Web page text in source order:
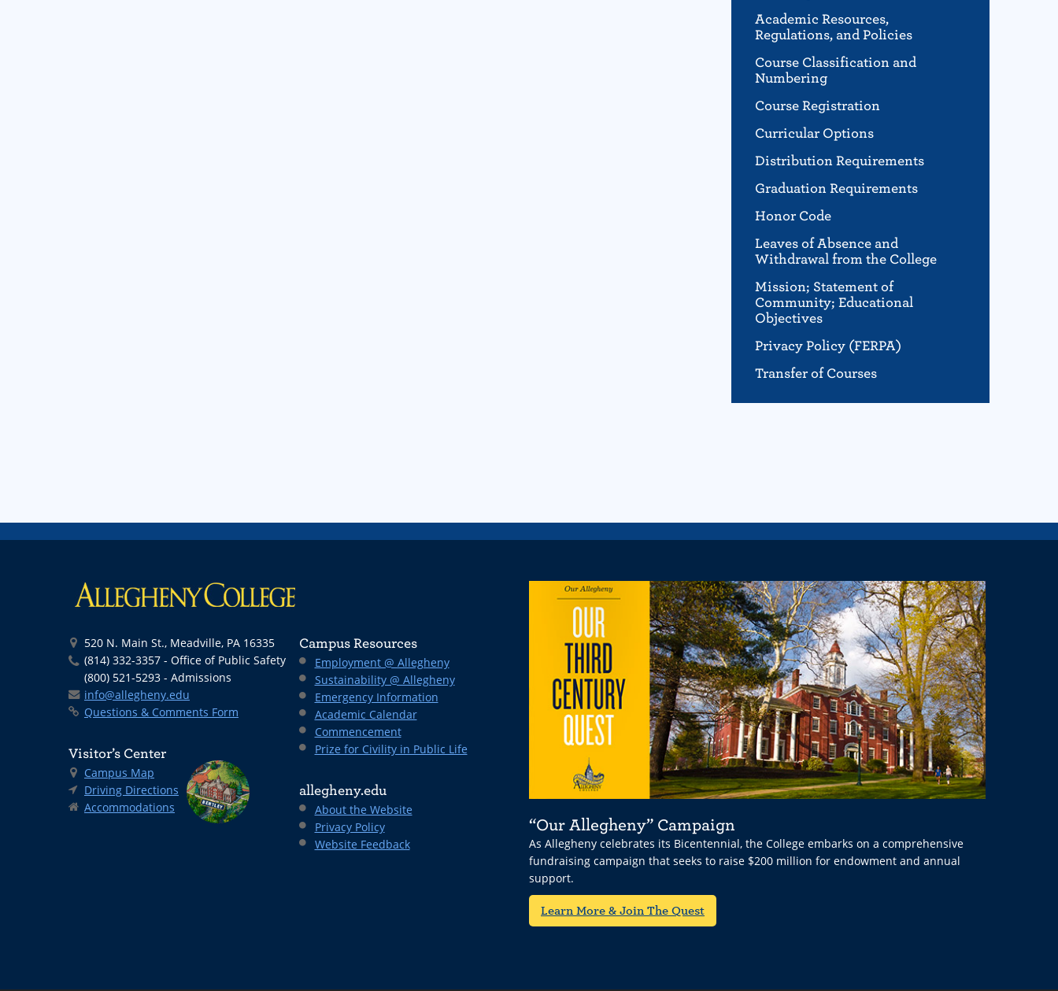
Academic Resources,
Regulations, and Policies
Course Classification and
Numbering
Course Registration
Curricular Options
Distribution Requirements
Graduation Requirements
Honor Code
Leaves of Absence and
Withdrawal from the College
Mission; Statement of
Community; Educational
Objectives
Privacy Policy (FERPA)
Transfer of Courses
520 N. Main St., Meadville, PA 16335
(814) 332-3357 - Office of Public Safety
(800) 521-5293 - Admissions
info@allegheny.edu
Questions & Comments Form
Visitor’s Center
Campus Map
Driving Directions
Accommodations
Campus Resources
Employment @ Allegheny
Sustainability @ Allegheny
Emergency Information
Academic Calendar
Commencement
Prize for Civility in Public Life
allegheny.edu
About the Website
Privacy Policy
Website Feedback
“Our Allegheny” Campaign
As Allegheny celebrates its Bicentennial, the College embarks on a comprehensive
fundraising campaign that seeks to raise $200 million for endowment and annual
support.
Learn More & Join The Quest